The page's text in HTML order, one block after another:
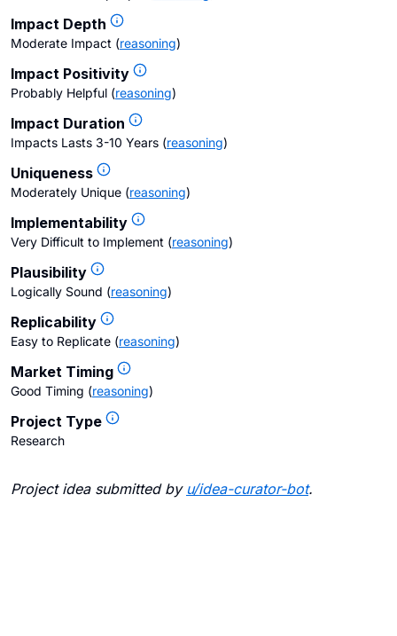
Impact Depth
Moderate Impact (reasoning)
Impact Positivity
Probably Helpful (reasoning)
Impact Duration
Impacts Lasts 3-10 Years (reasoning)
Uniqueness
Moderately Unique (reasoning)
Implementability
Very Difficult to Implement (reasoning)
Plausibility
Logically Sound (reasoning)
Replicability
Easy to Replicate (reasoning)
Market Timing
Good Timing (reasoning)
Project Type
Research
Project idea submitted by u/idea-curator-bot.